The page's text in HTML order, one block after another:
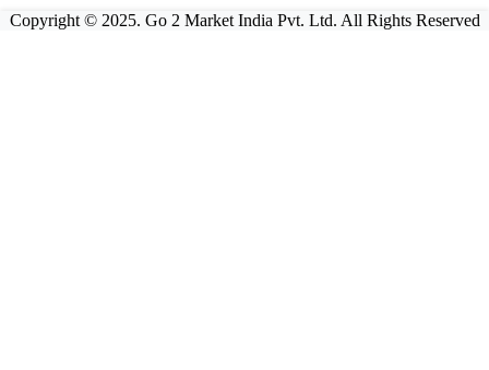
Copyright © 2025. Go 2 Market India Pvt. Ltd. All Rights Reserved